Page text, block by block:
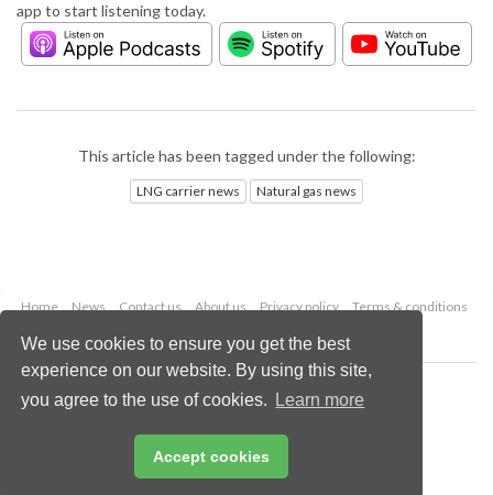
We use cookies to ensure you get the best
experience on our website. By using this site,
you agree to the use of cookies.
Learn more
Accept cookies
app to start listening today.
This article has been tagged under the following:
LNG carrier news Natural gas news
Home News Contact us About us Privacy policy
Terms & conditions
Copyright © 2026 Palladian Publications Ltd.
All rights reserved
Email:enquiries@lngindustry.com